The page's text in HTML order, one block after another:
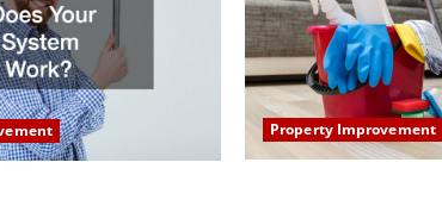
Property Improvement